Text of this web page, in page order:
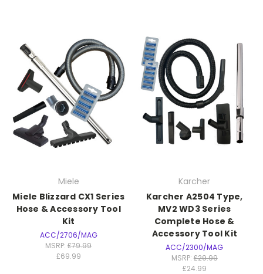
Miele
Miele Blizzard CX1 Series
Hose & Accessory Tool
Kit
ACC/2706/MAG
MSRP:£79.99
£69.99
Karcher
Karcher A2504 Type,
MV2 WD3 Series
Complete Hose &
Accessory Tool Kit
ACC/2300/MAG
MSRP: £29.99
£24.99